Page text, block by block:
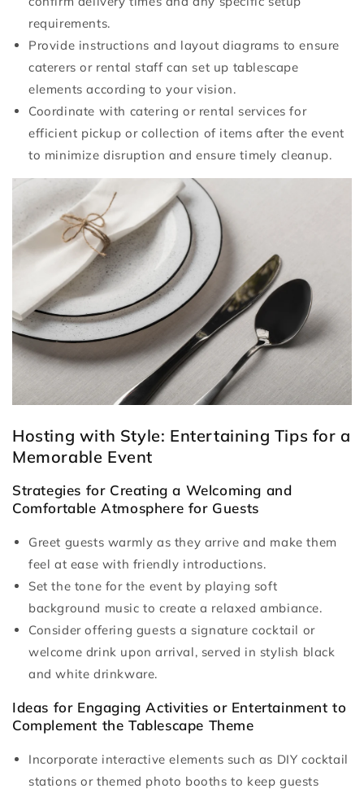
requirements.
Provide instructions and layout diagrams to ensure
caterers or rental staff can set up tablescape
elements according to your vision.
Coordinate with catering or rental services for
efficient pickup or collection of items after the event
to minimize disruption and ensure timely cleanup.
Hosting with Style: Entertaining Tips for a
Memorable Event
Strategies for Creating a Welcoming and
Comfortable Atmosphere for Guests
Greet guests warmly as they arrive and make them
feel at ease with friendly introductions.
Set the tone for the event by playing soft
background music to create a relaxed ambiance.
Consider offering guests a signature cocktail or
welcome drink upon arrival, served in stylish black
and white drinkware.
Ideas for Engaging Activities or Entertainment to
Complement the Tablescape Theme
Incorporate interactive elements such as DIY cocktail
stations or themed photo booths to keep guests